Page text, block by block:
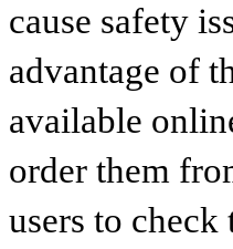
cause safety
advantage of
available
order them
users to